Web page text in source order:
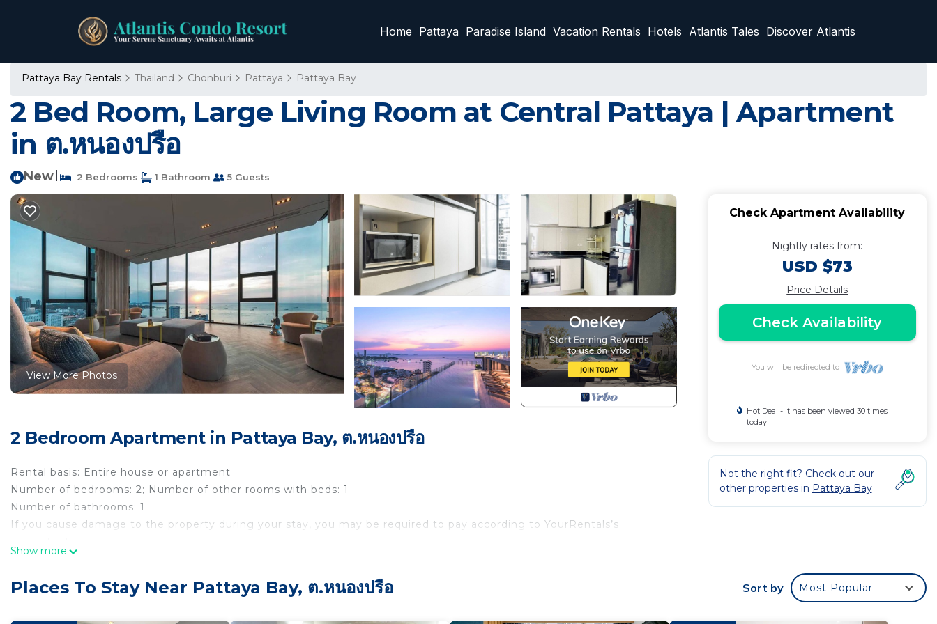
Home Pattaya Paradise Island Vacation Rentals Hotels Atlantis Tales Discover Atlantis
Pattaya Bay Rentals Thailand Chonburi Pattaya Pattaya Bay
2 Bed Room, Large Living Room at Central Pattaya | Apartment
in ต.หนองปรือ
New 2 Bedrooms 1 Bathroom 5 Guests
View More Photos
2 Bedroom Apartment in Pattaya Bay, ต.หนองปรือ
Rental basis: Entire house or apartment
Number of bedrooms: 2; Number of other rooms with beds: 1
Number of bathrooms: 1
If you cause damage to the property during your stay, you may be required to pay according to YourRentals’s
attractions, this is an ideal place to book in Pattaya. Whether you are on a solo trip or traveling with friends and
family, you will not find a better place. Packed with amenities like Infinity Pool, Gym, Basket Ball Court, Sky Lounge,
Show more
Check Apartment Availability
Nightly rates from:
USD $73
Price Details
Check Availability
You will be redirected to
Hot Deal - It has been viewed 30 times
today
Not the right fit? Check out our
other properties in Pattaya Bay
Places To Stay Near Pattaya Bay, ต.หนองปรือ Sort by Most Popular